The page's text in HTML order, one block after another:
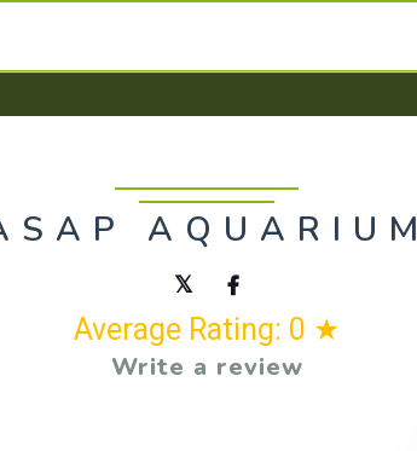
AQUARIUM
Average Rating: 0 ★
Write a review